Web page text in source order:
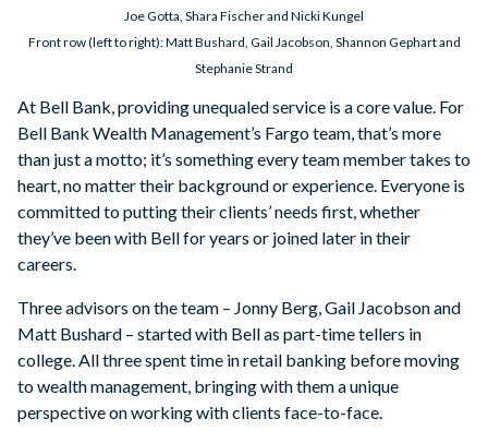
Joe Gotta, Shara Fischer and Nicki Kungel
Front row (left to right): Matt Bushard, Gail Jacobson, Shannon Gephart and
Stephanie Strand
At Bell Bank, providing unequaled service is a core value. For
Bell Bank Wealth Management’s Fargo team, that’s more
than just a motto; it’s something every team member takes to
heart, no matter their background or experience. Everyone is
committed to putting their clients’ needs first, whether
they’ve been with Bell for years or joined later in their
careers.
Three advisors on the team – Jonny Berg, Gail Jacobson and
Matt Bushard – started with Bell as part-time tellers in
college. All three spent time in retail banking before moving
to wealth management, bringing with them a unique
perspective on working with clients face-to-face.